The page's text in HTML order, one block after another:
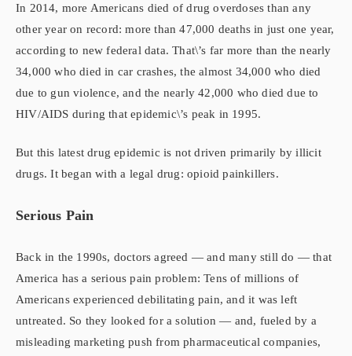
In 2014, more Americans died of drug overdoses than any
other year on record: more than 47,000 deaths in just one year,
according to new federal data. That\’s far more than the nearly
34,000 who died in car crashes, the almost 34,000 who died
due to gun violence, and the nearly 42,000 who died due to
HIV/AIDS during that epidemic\’s peak in 1995.
But this latest drug epidemic is not driven primarily by illicit
drugs. It began with a legal drug: opioid painkillers.
Serious Pain
Back in the 1990s, doctors agreed — and many still do — that
America has a serious pain problem: Tens of millions of
Americans experienced debilitating pain, and it was left
untreated. So they looked for a solution — and, fueled by a
misleading marketing push from pharmaceutical companies,